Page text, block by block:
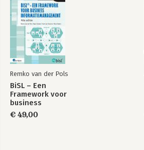
Remko van der Pols
BiSL – Een
Framework voor
business
€ 49,00